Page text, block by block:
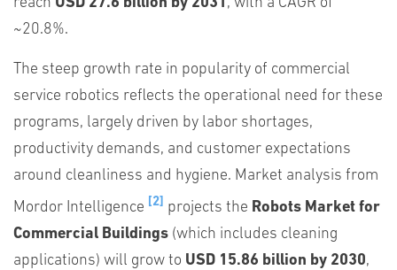
~20.8%.
The steep growth rate in popularity of commercial
service robotics reflects the operational need for these
programs, largely driven by labor shortages,
productivity demands, and customer expectations
around cleanliness and hygiene. Market analysis from
Mordor Intelligence [2] projects the Robots Market for
Commercial Buildings (which includes cleaning
applications) will grow to USD 15.86 billion by 2030,